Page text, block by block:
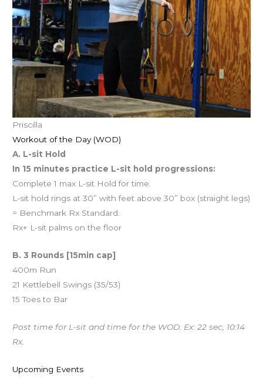
Priscilla
Workout of the Day (WOD)
A. L-sit Hold
In 15 minutes practice L-sit hold progressions:
Complete 1 max L-sit Hold for time.
L-sit hold rings at 30” with feet above 30” box (straight legs)
= Benchmark Rx Standard.
Rx+ L-sit palms on the floor
B. 3 Rounds [15min cap]
400m Run
21 Kettlebell Swings (35/53)
15 Toes to Bar
Post time for L-sit and time for the WOD. Ex: 22 sec, 10:14
Rx.
Upcoming Events